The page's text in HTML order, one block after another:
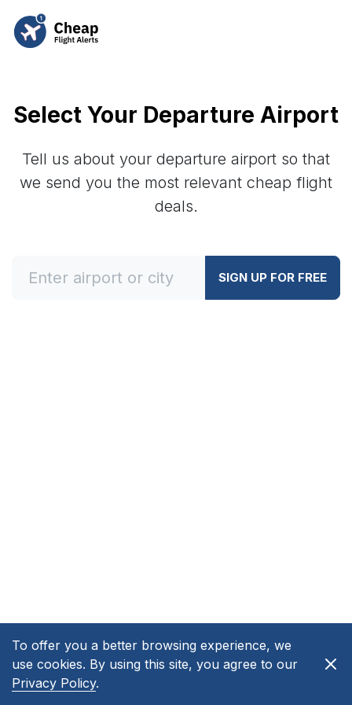
To offer you a better browsing experience, we
use cookies. By using this site, you agree to our
Privacy Policy.
Select Your Departure Airport
Tell us about your departure airport so that
we send you the most relevant cheap flight
deals.
SIGN UP FOR FREE